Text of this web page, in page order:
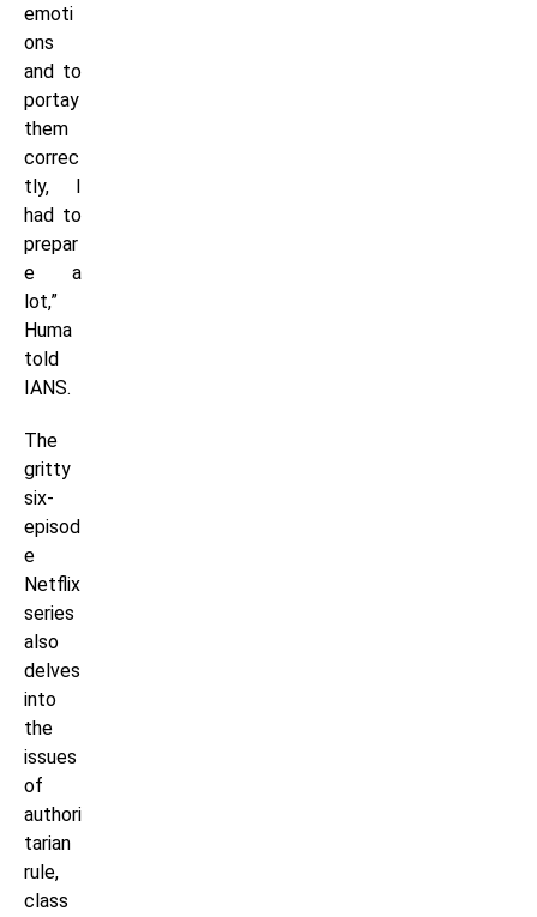
emoti
ons
and to
portay
them
correc
tly, I
had to
prepar
e a
lot,”
Huma
told
IANS.
The
gritty
six-
episod
e
Netflix
series
also
delves
into
the
issues
of
authori
tarian
rule,
class